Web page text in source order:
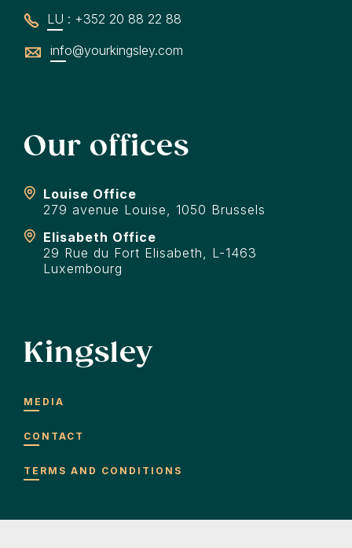
LU : +352 20 88 22 88
info@yourkingsley.com
Our offices
Louise Office
279 avenue Louise, 1050 Brussels
Elisabeth Office
29 Rue du Fort Elisabeth, L-1463
Luxembourg
Kingsley
MEDIA
CONTACT
TERMS AND CONDITIONS